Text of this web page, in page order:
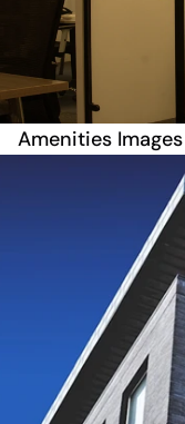
Amenities Images